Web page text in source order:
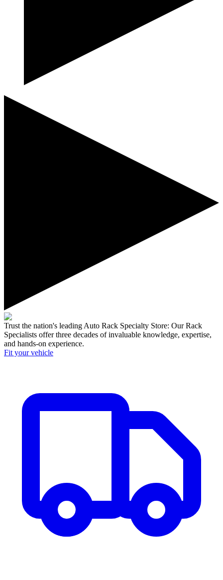
Trust the nation's leading Auto Rack Specialty Store: Our Rack
Specialists offer three decades of invaluable knowledge, expertise,
and hands-on experience.
Fit your vehicle